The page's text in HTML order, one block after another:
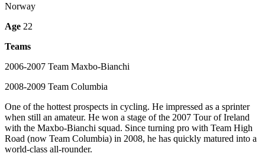
Norway
Age 22
Teams
2006-2007 Team Maxbo-Bianchi
2008-2009 Team Columbia
One of the hottest prospects in cycling. He impressed as a sprinter
when still an amateur. He won a stage of the 2007 Tour of Ireland
with the Maxbo-Bianchi squad. Since turning pro with Team High
Road (now Team Columbia) in 2008, he has quickly matured into a
world-class all-rounder.